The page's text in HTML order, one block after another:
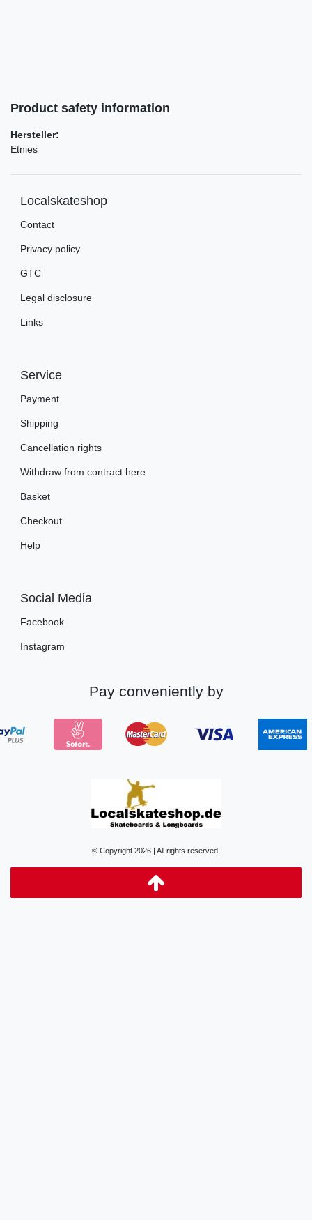
Product safety information
Hersteller:
Etnies
Localskateshop
Contact
Privacy policy
GTC
Legal disclosure
Links
Service
Payment
Shipping
Cancellation rights
Withdraw from contract here
Basket
Checkout
Help
Social Media
Facebook
Instagram
Pay conveniently by
© Copyright 2026 | All rights reserved.